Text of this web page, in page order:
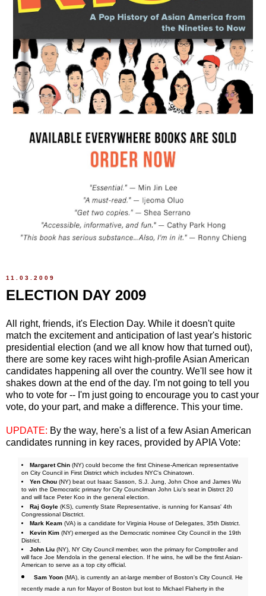
11.03.2009
ELECTION DAY 2009
All right, friends, it's Election Day. While it doesn't quite
match the excitement and anticipation of last year's historic
presidential election (and we all know how that turned out),
there are some key races wiht high-profile Asian American
candidates happening all over the country. We'll see how it
shakes down at the end of the day. I'm not going to tell you
who to vote for -- I'm just going to encourage you to cast your
vote, do your part, and make a difference. This your time.
UPDATE: By the way, here's a list of a few Asian American
candidates running in key races, provided by APIA Vote:
Margaret Chin (NY) could become the first Chinese-American representative
on City Council in First District which includes NYC's Chinatown.
Yen Chou (NY) beat out Isaac Sasson, S.J. Jung, John Choe and James Wu
to win the Democratic primary for City Councilman John Liu's seat in Distrct 20
and will face Peter Koo in the general election.
Raj Goyle (KS), currently State Representative, is running for Kansas' 4th
Congressional Disctrict.
Mark Keam (VA) is a candidate for Virginia House of Delegates, 35th District.
Kevin Kim (NY) emerged as the Democratic nominee City Council in the 19th
District.
John Liu (NY), NY City Council member, won the primary for Comptroller and
will face Joe Mendola in the general election. If he wins, he will be the first Asian-
American to serve as a top city official.
Sam Yoon (MA), is currently an at-large member of Boston's City Council. He
recently made a run for Mayor of Boston but lost to Michael Flaherty in the